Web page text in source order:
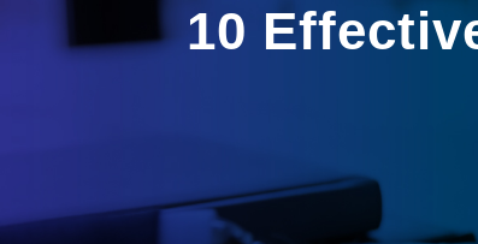
10